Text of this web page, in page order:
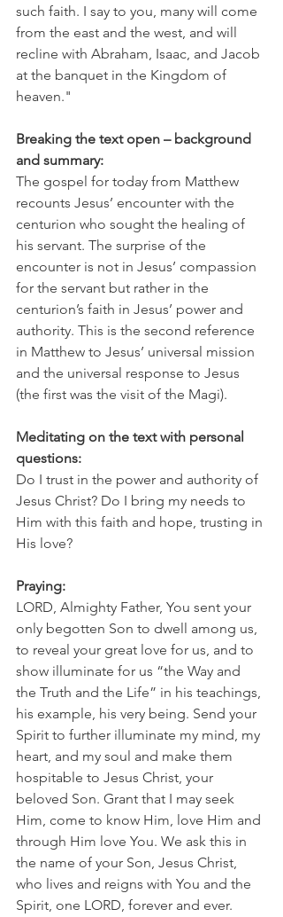
such faith. I say to you, many will come
from the east and the west, and will
recline with Abraham, Isaac, and Jacob
at the banquet in the Kingdom of
heaven."
Breaking the text open – background
and summary:
The gospel for today from Matthew
recounts Jesus’ encounter with the
centurion who sought the healing of
his servant. The surprise of the
encounter is not in Jesus’ compassion
for the servant but rather in the
centurion’s faith in Jesus’ power and
authority. This is the second reference
in Matthew to Jesus’ universal mission
and the universal response to Jesus
(the first was the visit of the Magi).
Meditating on the text with personal
questions:
Do I trust in the power and authority of
Jesus Christ? Do I bring my needs to
Him with this faith and hope, trusting in
His love?
Praying:
LORD, Almighty Father, You sent your
only begotten Son to dwell among us,
to reveal your great love for us, and to
show illuminate for us “the Way and
the Truth and the Life” in his teachings,
his example, his very being. Send your
Spirit to further illuminate my mind, my
heart, and my soul and make them
hospitable to Jesus Christ, your
beloved Son. Grant that I may seek
Him, come to know Him, love Him and
through Him love You. We ask this in
the name of your Son, Jesus Christ,
who lives and reigns with You and the
Spirit, one LORD, forever and ever.